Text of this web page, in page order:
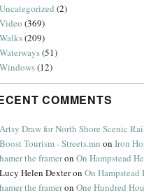
Uncategorized (2)
Video (369)
Walks(209)
Waterways(51)
Windows(12)
COMMENTS
Artsy Draw for North Shore Scenic
Boost Tourism - Streets.mn onIron
hamer the frameronOn Hampstead
Lucy Helen DexteronOn Hampstead
hamer the frameronOne Hundred